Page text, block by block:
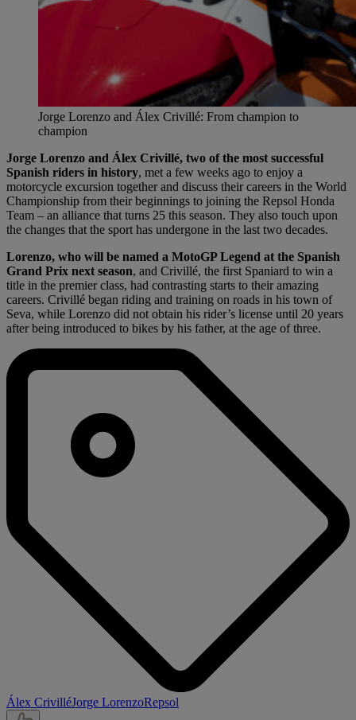
Jorge Lorenzo and Álex Crivillé: From champion to
champion
Jorge Lorenzo and Álex Crivillé, two of the most successful
Spanish riders in history, met a few weeks ago to enjoy a
motorcycle excursion together and discuss their careers in the World
Championship from their beginnings to joining the Repsol Honda
Team – an alliance that turns 25 this season. They also touch upon
the changes that the sport has undergone in the last two decades.
Lorenzo, who will be named a MotoGP Legend at the Spanish
Grand Prix next season, and Crivillé, the first Spaniard to win a
title in the premier class, had contrasting starts to their amazing
careers. Crivillé began riding and training on roads in his town of
Seva, while Lorenzo did not obtain his rider’s license until 20 years
after being introduced to bikes by his father, at the age of three.
Álex CrivilléJorge LorenzoRepsol